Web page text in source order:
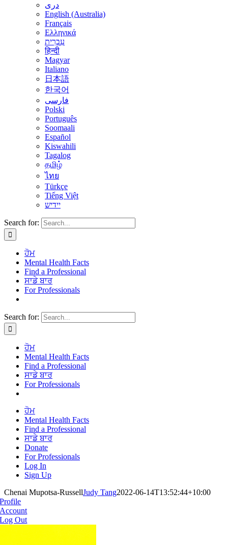
درى
English (Australia)
Français
Ελληνικά
עִבְרִית
हिन्दी
Magyar
Italiano
日本語
한국어
فارسی
Polski
Português
Soomaali
Español
Kiswahili
Tagalog
தமிழ்
ไทย
Türkçe
Tiếng Việt
יידיש
Search for:
ਹੋਮ
Mental Health Facts
Find a Professional
ਸਾਡੇ ਬਾਰ
For Professionals
Search for:
ਹੋਮ
Mental Health Facts
Find a Professional
ਸਾਡੇ ਬਾਰ
For Professionals
ਹੋਮ
Mental Health Facts
Find a Professional
ਸਾਡੇ ਬਾਰ
Donate
For Professionals
Log In
Sign Up
Chenai Mupotsa-RussellJudy Tang2022-06-14T13:52:44+10:00
Profile
Account
Log Out